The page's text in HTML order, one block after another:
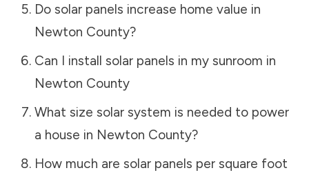
Do solar panels increase home value in
Newton County?
Can I install solar panels in my sunroom in
Newton County
What size solar system is needed to power
a house in Newton County?
How much are solar panels per square foot